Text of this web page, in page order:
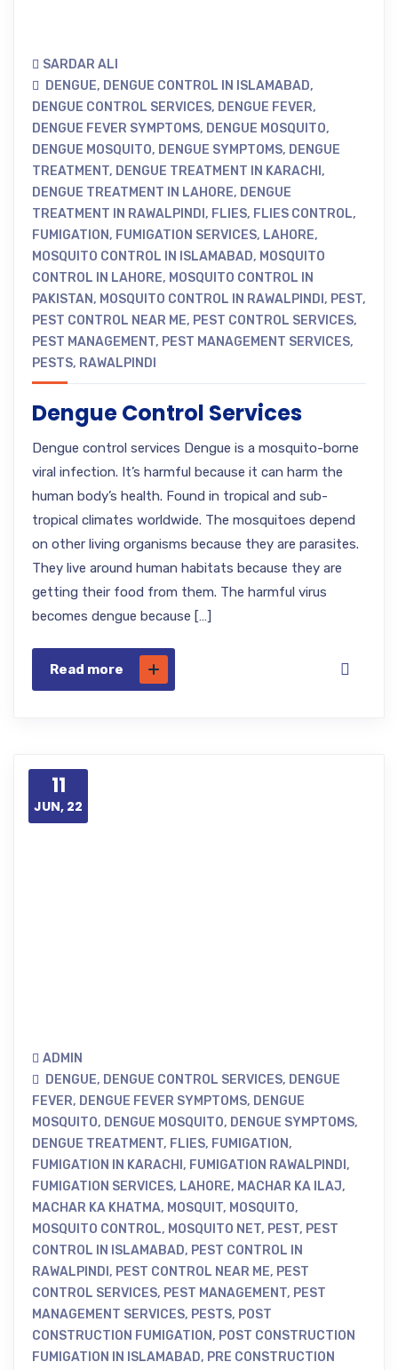
SARDAR ALI
DENGUE, DENGUE CONTROL IN ISLAMABAD,
DENGUE CONTROL SERVICES, DENGUE FEVER,
DENGUE FEVER SYMPTOMS, DENGUE MOSQUITO,
DENGUE MOSQUITO, DENGUE SYMPTOMS, DENGUE
TREATMENT, DENGUE TREATMENT IN KARACHI ,
DENGUE TREATMENT IN LAHORE, DENGUE
TREATMENT IN RAWALPINDI , FLIES, FLIES CONTROL,
FUMIGATION, FUMIGATION SERVICES, LAHORE,
MOSQUITO CONTROL IN ISLAMABAD, MOSQUITO
CONTROL IN LAHORE, MOSQUITO CONTROL IN
PAKISTAN, MOSQUITO CONTROL IN RAWALPINDI , PEST,
PEST CONTROL NEAR ME, PEST CONTROL SERVICES,
PEST MANAGEMENT, PEST MANAGEMENT SERVICES,
PESTS, RAWALPINDI
Dengue Control Services
Dengue control services Dengue is a mosquito-borne
viral infection. It’s harmful because it can harm the
human body’s health. Found in tropical and sub-
tropical climates worldwide. The mosquitoes depend
on other living organisms because they are parasites.
They live around human habitats because they are
getting their food from them. The harmful virus
becomes dengue because […]
Read more
11
JUN, 22
ADMIN
DENGUE, DENGUE CONTROL SERVICES, DENGUE
FEVER, DENGUE FEVER SYMPTOMS, DENGUE
MOSQUITO, DENGUE MOSQUITO, DENGUE SYMPTOMS,
DENGUE TREATMENT, FLIES, FUMIGATION,
FUMIGATION IN KARACHI , FUMIGATION RAWALPINDI ,
FUMIGATION SERVICES, LAHORE, MACHAR KA ILAJ,
MACHAR KA KHATMA, MOSQUIT, MOSQUITO,
MOSQUITO CONTROL, MOSQUITO NET, PEST, PEST
CONTROL IN ISLAMABAD, PEST CONTROL IN
RAWALPINDI , PEST CONTROL NEAR ME, PEST
CONTROL SERVICES, PEST MANAGEMENT, PEST
MANAGEMENT SERVICES, PESTS, POST
CONSTRUCTION FUMIGATION, POST CONSTRUCTION
FUMIGATION IN ISLAMABAD, PRE CONSTRUCTION